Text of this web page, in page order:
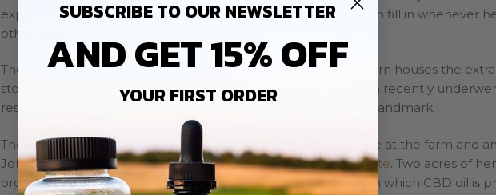
expertise, each member possesses a range of skill sets and can fill in whenever
other areas of the business.
The base of operations is at the family farm. A huge vintage barn houses the
stockroom, shipping/receiving area, and a CBD store. The barn recently
restoration and remodeling inside and out and is now an area landmark.
The company maintains two brick-and-mortar storefronts, one at the farm and
Johnstown. The company also sells online through theirwebsite. Two acres of
organically on the family farm, supplying the raw material from which CBD oil is
SUBSCRIBE TO OUR NEWSLETTER
AND GET 15% OFF
YOUR FIRST ORDER